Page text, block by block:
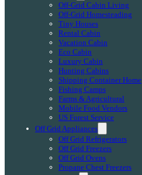
Off-Grid Cabin Living
Off-Grid Homesteading
Tiny Houses
Rental Cabin
Vacation Cabin
Eco Cabin
Luxury Cabin
Hunting Cabins
Shipping Container Home
Fishing Camps
Farms & Agricultural
Mobile Food Vendors
US Forest Service
Off Grid Appliances
Off Grid Refrigerators
Off Grid Freezers
Off Grid Ovens
Propane Chest Freezers